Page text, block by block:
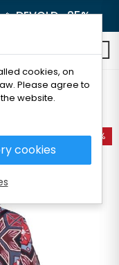
🔥DEVOLD -25%
coats
-50%
cookies, on
Please agree to
website.
cookies